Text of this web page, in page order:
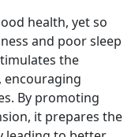
health, yet so
and poor sleep
the
encouraging
By promoting
it prepares the